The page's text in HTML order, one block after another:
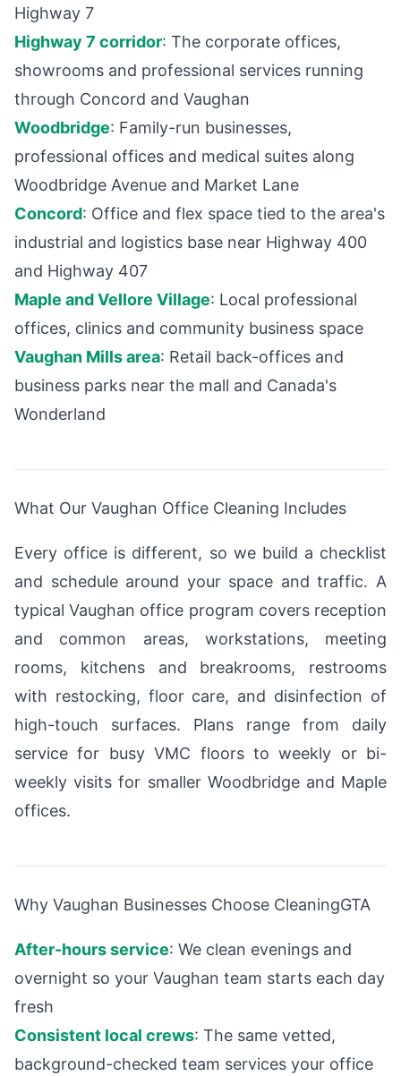
Highway 7
Highway 7 corridor: The corporate offices,
showrooms and professional services running
through Concord and Vaughan
Woodbridge: Family-run businesses,
professional offices and medical suites along
Woodbridge Avenue and Market Lane
Concord: Office and flex space tied to the area's
industrial and logistics base near Highway 400
and Highway 407
Maple and Vellore Village: Local professional
offices, clinics and community business space
Vaughan Mills area: Retail back-offices and
business parks near the mall and Canada's
Wonderland
What Our Vaughan Office Cleaning Includes
Every office is different, so we build a checklist
and schedule around your space and traffic. A
typical Vaughan office program covers reception
and common areas, workstations, meeting
rooms, kitchens and breakrooms, restrooms
with restocking, floor care, and disinfection of
high-touch surfaces. Plans range from daily
service for busy VMC floors to weekly or bi-
weekly visits for smaller Woodbridge and Maple
offices.
Why Vaughan Businesses Choose CleaningGTA
After-hours service: We clean evenings and
overnight so your Vaughan team starts each day
fresh
Consistent local crews: The same vetted,
background-checked team services your office